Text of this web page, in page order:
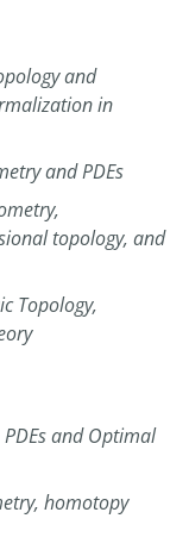
and
in
and PDEs
topology, and
Topology,
and Optimal
homotopy